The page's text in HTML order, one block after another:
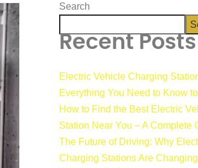
Search
Recent Posts
Electric Vehicle Charging
Everything You Need to Know
How to Find the Best Electric
Station Near You – A Complete
The Future of Driving: Why
Charging Stations Are